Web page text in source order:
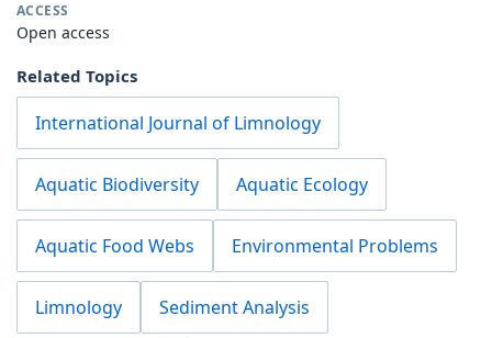
ACCESS
Open access
Related Topics
International Journal of Limnology
Aquatic Biodiversity Aquatic Ecology
Aquatic Food Webs Environmental Problems
Limnology Sediment Analysis